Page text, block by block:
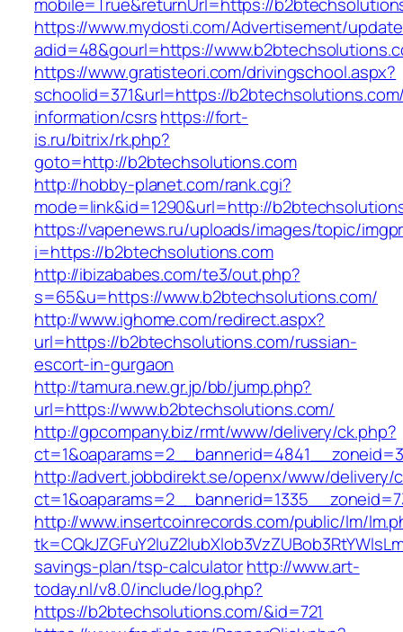
https://www.mydosti.com/Advertisement/
adid=48&gourl=https://
https://www.gratisteori.com/drivingschool.aspx?
schoolid=371&url=https://
information/csrshttps://fort-
is.ru/bitrix/rk.php?
goto=http://b2btechsolutions.com
http://hobby-planet.com/rank.cgi?
mode=link&id=1290&url=http://
https://vapenews.ru/uploads/images/topic/
i=https://b2btechsolutions.com
http://ibizababes.com/te3/out.php?
s=65&u=https://www.b2btechsolutions.com/
http://www.ighome.com/redirect.aspx?
url=https://b2btechsolutions.com/russian-
escort-in-gurgaon
http://tamura.new.gr.jp/bb/jump.php?
url=https://www.b2btechsolutions.com/
http://gpcompany.biz/rmt/www/delivery/ck.php?
http://advert.jobbdirekt.se/openx/www/delivery/
http://www.insertcoinrecords.com/public/lm/
savings-plan/tsp-calculatorhttp://www.art-
today.nl/v8.0/include/log.php?
https://b2btechsolutions.com/&id=721